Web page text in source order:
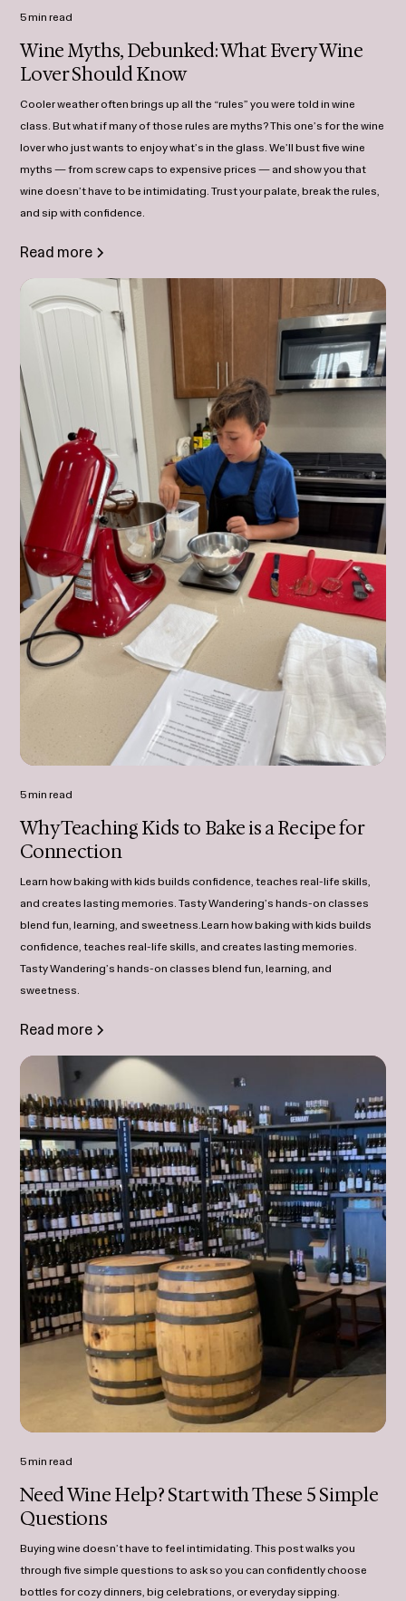
5 min read
Wine Myths, Debunked: What Every Wine
Lover Should Know
Cooler weather often brings up all the “rules” you were told in wine
class. But what if many of those rules are myths? This one’s for the wine
lover who just wants to enjoy what’s in the glass. We’ll bust five wine
myths — from screw caps to expensive prices — and show you that
wine doesn’t have to be intimidating. Trust your palate, break the rules,
and sip with confidence.
Read more
5 min read
Why Teaching Kids to Bake is a Recipe for
Connection
Learn how baking with kids builds confidence, teaches real-life skills,
and creates lasting memories. Tasty Wandering’s hands-on classes
blend fun, learning, and sweetness.Learn how baking with kids builds
confidence, teaches real-life skills, and creates lasting memories.
Tasty Wandering’s hands-on classes blend fun, learning, and
sweetness.
Read more
5 min read
Need Wine Help? Start with These 5 Simple
Questions
Buying wine doesn’t have to feel intimidating. This post walks you
through five simple questions to ask so you can confidently choose
bottles for cozy dinners, big celebrations, or everyday sipping.